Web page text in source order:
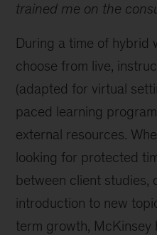
trained me on the
During a time of hybrid
choose from live,
(adapted for virtual
paced learning
external resources.
looking for protected
between client studies,
introduction to new
term growth, McKinsey